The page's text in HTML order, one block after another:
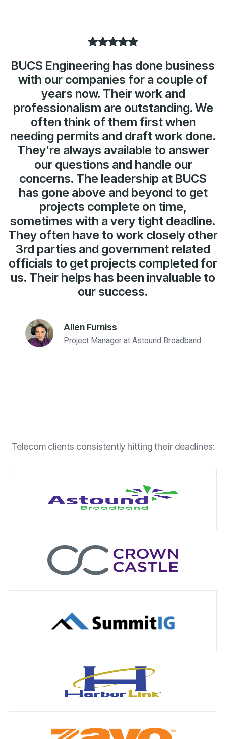
BUCS Engineering has done business
with our companies for a couple of
years now. Their work and
professionalism are outstanding. We
often think of them first when
needing permits and draft work done.
They're always available to answer
our questions and handle our
concerns. The leadership at BUCS
has gone above and beyond to get
projects complete on time,
sometimes with a very tight deadline.
They often have to work closely other
3rd parties and government related
officials to get projects completed for
us. Their helps has been invaluable to
our success.
Allen Furniss
Project Manager at Astound Broadband
Telecom clients consistently hitting their deadlines: